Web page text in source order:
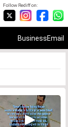
Follow Rediff on:
BusinessEmail